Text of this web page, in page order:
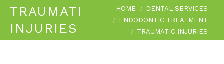
TRAUMATIC
INJURIES
You are here:
HOME
DENTAL SERVICES
ENDODONTIC TREATMENT
TRAUMATIC INJURIES